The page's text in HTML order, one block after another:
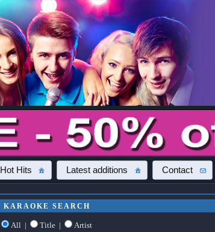
Hot Hits Latest additions Contact
KARAOKE SEARCH
All | Title | Artist